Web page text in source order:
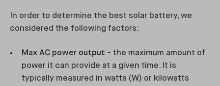
In order to determine the best solar battery, we
considered the following factors:
Max AC power output - the maximum amount of
power it can provide at a given time. It is
typically measured in watts (W) or kilowatts